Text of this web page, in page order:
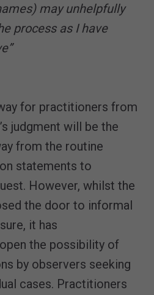
may unhelpfully
process as I have
for practitioners from
judgment will be the
from the routine
statements to
However, whilst the
the door to informal
it has
the possibility of
by observers seeking
cases. Practitioners